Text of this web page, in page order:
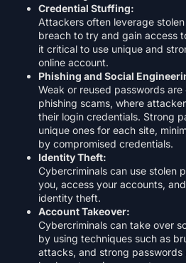
Credential Stuffing:
Attackers often leverage
breach to try and gain access
it critical to use unique and
online account.
Phishing and Social
Weak or reused passwords
phishing scams, where
their login credentials. Strong
unique ones for each site,
by compromised credentials.
Identity Theft:
Cybercriminals can use stolen
you, access your accounts,
identity theft.
Account Takeover:
Cybercriminals can take over
by using techniques such as
attacks, and strong